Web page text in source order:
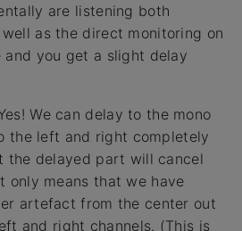
are listening both
as the direct monitoring on
you get a slight delay
We can delay to the mono
the left and right completely
the delayed part will cancel
only means that we have
artefact from the center out
and right channels. (This is